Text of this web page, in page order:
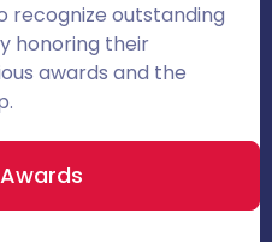
recognize outstanding
honoring their
awards and the